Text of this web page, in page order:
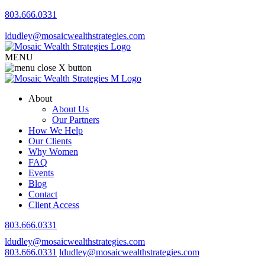
803.666.0331
ldudley@mosaicwealthstrategies.com
MENU
About
About Us
Our Partners
How We Help
Our Clients
Why Women
FAQ
Events
Blog
Contact
Client Access
803.666.0331
ldudley@mosaicwealthstrategies.com
803.666.0331 ldudley@mosaicwealthstrategies.com